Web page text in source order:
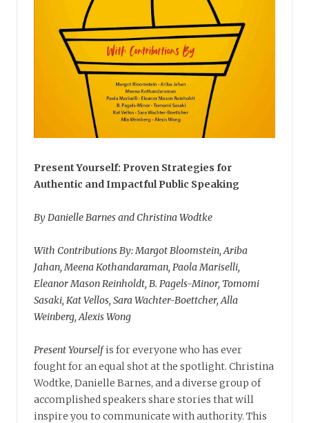
Present Yourself: Proven Strategies for
Authentic and Impactful Public Speaking
By Danielle Barnes and Christina Wodtke
With Contributions By: Margot Bloomstein, Ariba
Jahan, Meena Kothandaraman, Paola Mariselli,
Eleanor Mason Reinholdt, B. Pagels-Minor, Tomomi
Sasaki, Kat Vellos, Sara Wachter-Boettcher, Alla
Weinberg, Alexis Wong
Present Yourselfis for everyone who has ever
fought for an equal shot at the spotlight. Christina
Wodtke, Danielle Barnes, and a diverse group of
accomplished speakers share stories that will
inspire you to communicate with authority. This